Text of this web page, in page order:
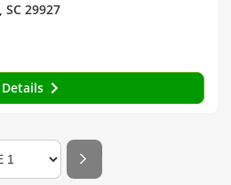
SC 29927
Details